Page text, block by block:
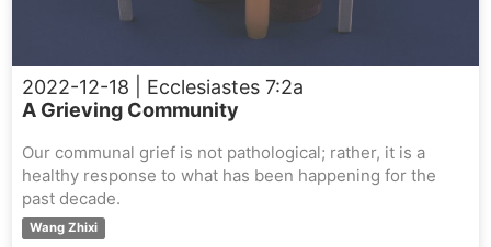
2022-12-18 | Ecclesiastes 7:2a
A Grieving Community
Our communal grief is not pathological; rather, it is a
healthy response to what has been happening for the
past decade.
Wang Zhixi